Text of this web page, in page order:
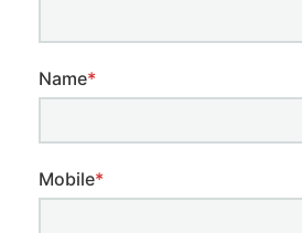
Name*
Mobile*